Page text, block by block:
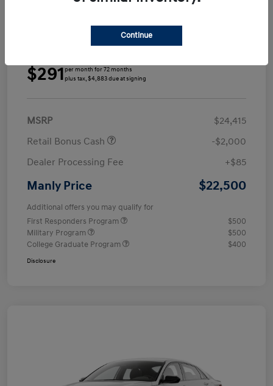
Payments
$291per month for 72 months
plus tax, $4,883 due at signing
MSRP
$24,415
Retail Bonus Cash
-$2,000
Dealer Processing Fee
+$85
Manly Price $22,500
Additional offers you may qualify for
First Responders Program
$500
Military Program
$500
College Graduate Program
$400
Disclosure
Continue